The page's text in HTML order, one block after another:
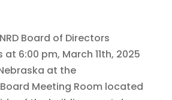
Board of Directors
6:00 pm, March 11th, 2025
at the
Meeting Room located